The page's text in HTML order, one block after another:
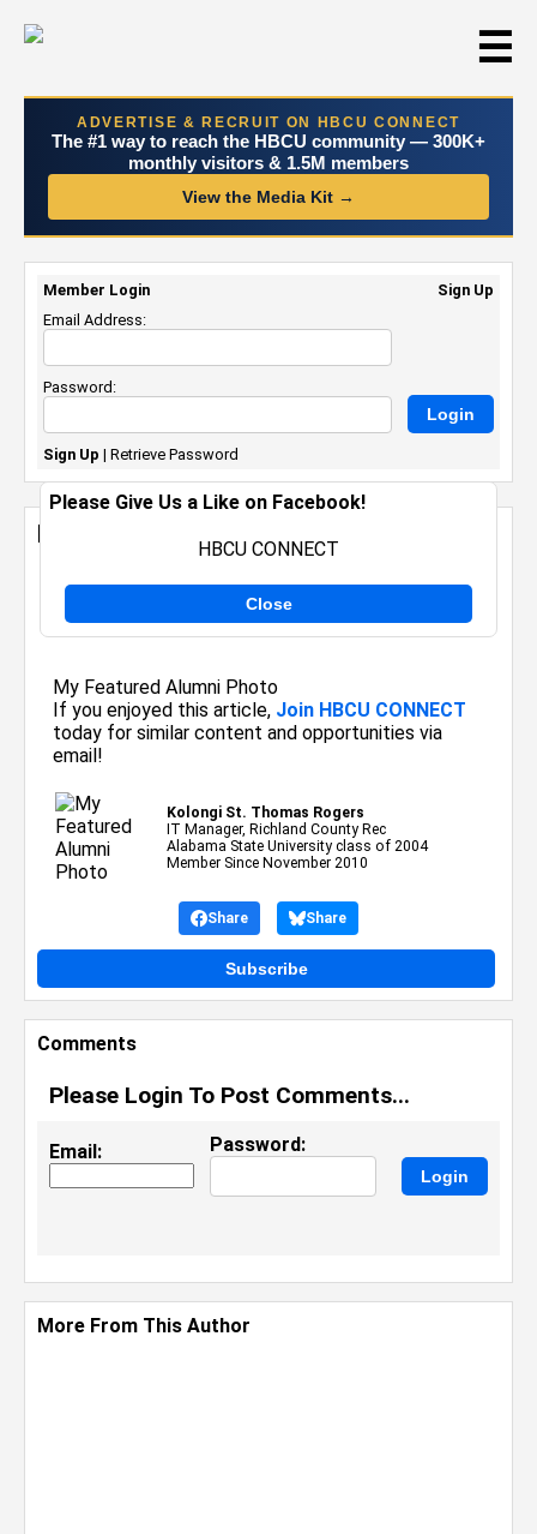
☰
ADVERTISE & RECRUIT ON HBCU CONNECT
The #1 way to reach the HBCU community — 300K+
monthly visitors & 1.5M members
View the Media Kit →
My Featured Alumni Photo
Posted By:Kolongi St. Thomas Rogerson August 11, 2014
My Featured Alumni Photo
If you enjoyed this article, Join HBCU CONNECT
today for similar content and opportunities via
email!
Share Share
Kolongi St. Thomas Rogers
IT Manager, Richland County Rec
Alabama State University class of 2004
Member Since November 2010
Subscribe
Comments
Please Login To Post Comments...
Email: Password:
More From This Author
Please Give Us a Like on Facebook!
HBCU CONNECT
Close
Member Login
Sign Up
Email Address:
Password:
Sign Up | Retrieve Password